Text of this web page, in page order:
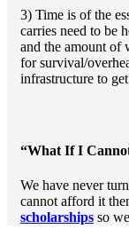
3) Time is of the
carries need to be
and the amount of
for survival/
infrastructure to
“What If I
We have never
cannot afford it
scholarships so